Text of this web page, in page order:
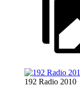
192 Radio 2010